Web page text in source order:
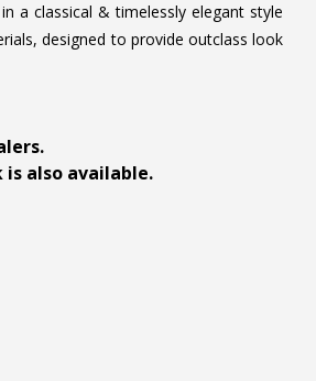
a classical & timelessly elegant style
designed to provide outclass look
also available.